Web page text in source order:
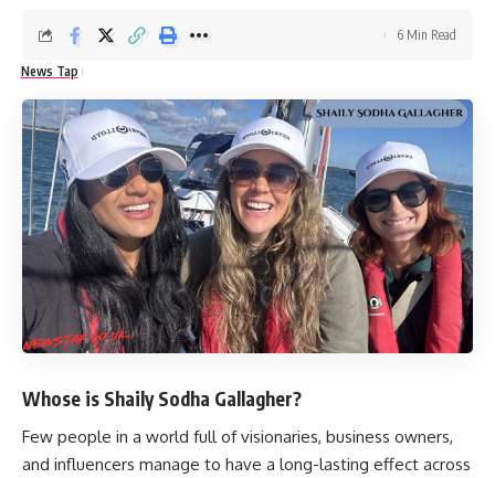
News Tap
6 Min Read
Whose is Shaily Sodha Gallagher?
Few people in a world full of visionaries, business owners,
and influencers manage to have a long-lasting effect across